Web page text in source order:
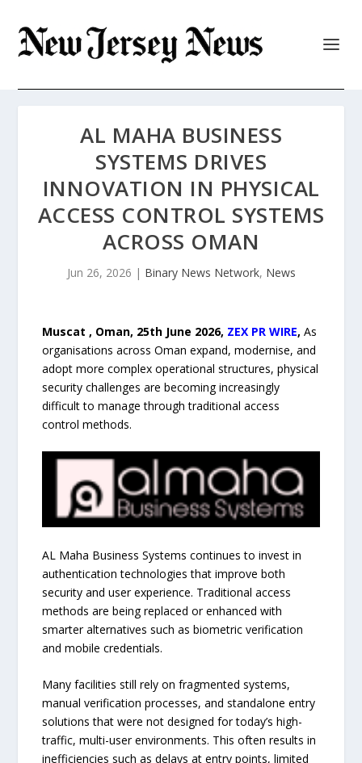
AL MAHA BUSINESS
SYSTEMS DRIVES
INNOVATION IN PHYSICAL
ACCESS CONTROL SYSTEMS
ACROSS OMAN
Jun 26, 2026 | Binary News Network, News
Muscat , Oman, 25th June 2026, ZEX PR WIRE,As
organisations across Oman expand, modernise, and
adopt more complex operational structures, physical
security challenges are becoming increasingly
difficult to manage through traditional access
control methods.
AL Maha Business Systems continues to invest in
authentication technologies that improve both
security and user experience. Traditional access
methods are being replaced or enhanced with
smarter alternatives such as biometric verification
and mobile credentials.
Many facilities still rely on fragmented systems,
manual verification processes, and standalone entry
solutions that were not designed for today’s high-
traffic, multi-user environments. This often results in
inefficiencies such as delays at entry points, limited